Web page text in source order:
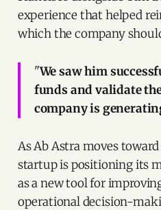
experience that helped
which the company
"We saw him
funds and validate
company is
As Ab Astra moves
startup is positioning its
as a new tool for
operational decision-